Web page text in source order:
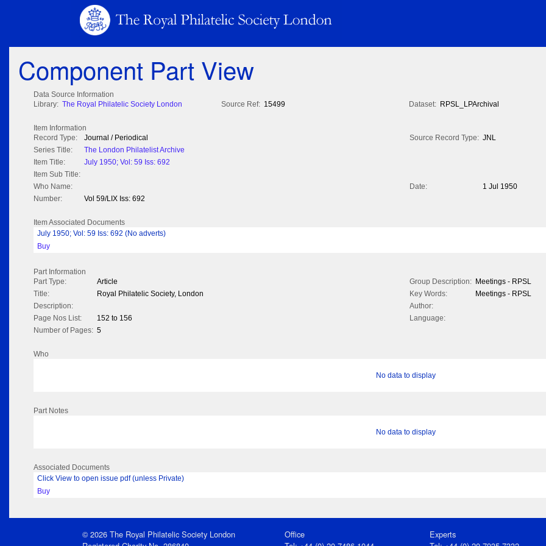
Component Part View
Data Source Information
Library: The Royal Philatelic Society London Source Ref: 15499 Dataset: RPSL_LPArchival
Item Information
Record Type:
Journal / Periodical Source Record Type: JNL
Series Title:
The London Philatelist Archive
Item Title:
July 1950; Vol: 59 Iss: 692
Item Sub Title:
Who Name:
Date:
1 Jul 1950
Number:
Vol 59/LIX Iss: 692
Item Associated Documents
July 1950; Vol: 59 Iss: 692 (No adverts)
Buy
Part Information
Part Type:
Article Group Description: Meetings - RPSL
Title:
Royal Philatelic Society, London Key Words:
Meetings - RPSL
Description:
Author:
Page Nos List:
152 to 156
Language:
Number of Pages: 5
Who
No data to display
Part Notes
No data to display
Associated Documents
Click View to open issue pdf (unless Private)
Buy
© 2026 The Royal Philatelic Society London
Office
Experts